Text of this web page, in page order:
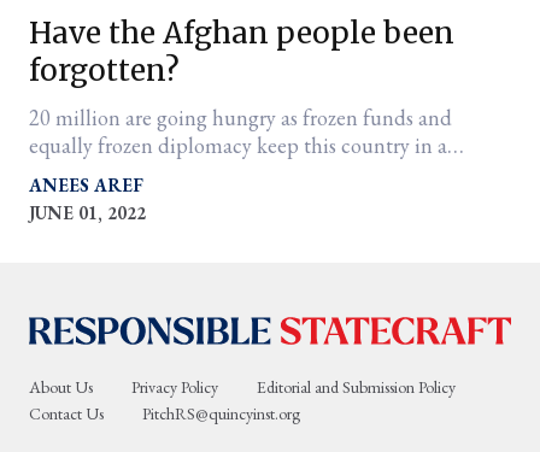
Have the Afghan people been
forgotten?
20 million are going hungry as frozen funds and
equally frozen diplomacy keep this country in a
frightening state of limbo.
ANEES AREF
JUNE 01, 2022
About Us Privacy Policy
Editorial and Submission Policy
Contact Us
PitchRS@quincyinst.org